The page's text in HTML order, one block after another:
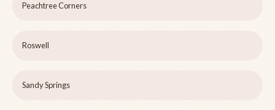
Peachtree Corners
Roswell
Sandy Springs